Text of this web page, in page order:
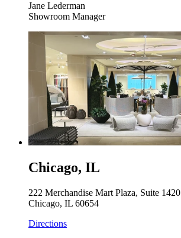
Jane Lederman
Showroom Manager
Chicago, IL
222 Merchandise Mart Plaza, Suite 1420
Chicago, IL 60654
Directions